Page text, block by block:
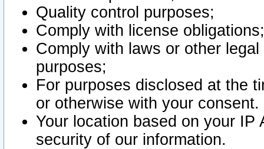
Quality control purposes;
Comply with license obligations;
Comply with laws or other
purposes;
For purposes disclosed at the
or otherwise with your consent.
Your location based on your
security of our information.